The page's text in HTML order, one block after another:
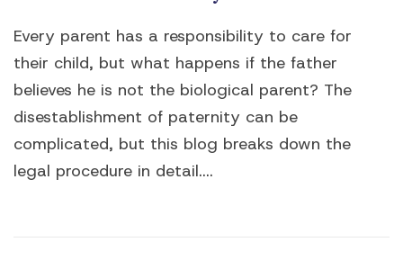
Every parent has a responsibility to care for
their child, but what happens if the father
believes he is not the biological parent? The
disestablishment of paternity can be
complicated, but this blog breaks down the
legal procedure in detail....